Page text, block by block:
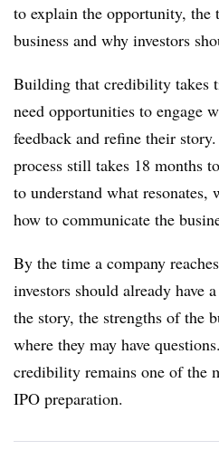
to explain the opportunity, the
business and why investors
Building that credibility takes
need opportunities to engage
feedback and refine their
process still takes 18 months
to understand what resonates,
how to communicate the
By the time a company
investors should already have
the story, the strengths of the
where they may have
credibility remains one of the
IPO preparation.